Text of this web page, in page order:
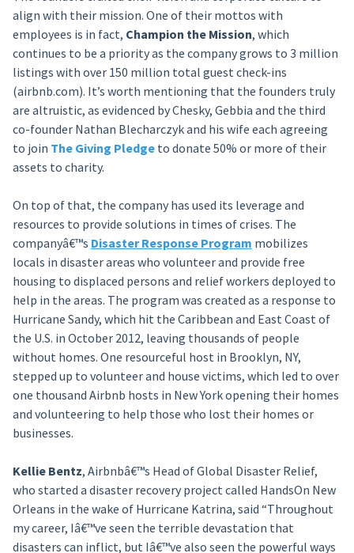
align with their mission. One of their mottos with
employees is in fact, Champion the Mission, which
continues to be a priority as the company grows to 3 million
listings with over 150 million total guest check-ins
(airbnb.com). It’s worth mentioning that the founders truly
are altruistic, as evidenced by Chesky, Gebbia and the third
co-founder Nathan Blecharczyk and his wife each agreeing
to join The Giving Pledge to donate 50% or more of their
assets to charity.
On top of that, the company has used its leverage and
resources to provide solutions in times of crises. The
companyâ€™s Disaster Response Program mobilizes
locals in disaster areas who volunteer and provide free
housing to displaced persons and relief workers deployed to
help in the areas. The program was created as a response to
Hurricane Sandy, which hit the Caribbean and East Coast of
the U.S. in October 2012, leaving thousands of people
without homes. One resourceful host in Brooklyn, NY,
stepped up to volunteer and house victims, which led to over
one thousand Airbnb hosts in New York opening their homes
and volunteering to help those who lost their homes or
businesses.
Kellie Bentz, Airbnbâ€™s Head of Global Disaster Relief,
who started a disaster recovery project called HandsOn New
Orleans in the wake of Hurricane Katrina, said “Throughout
my career, Iâ€™ve seen the terrible devastation that
disasters can inflict, but Iâ€™ve also seen the powerful ways